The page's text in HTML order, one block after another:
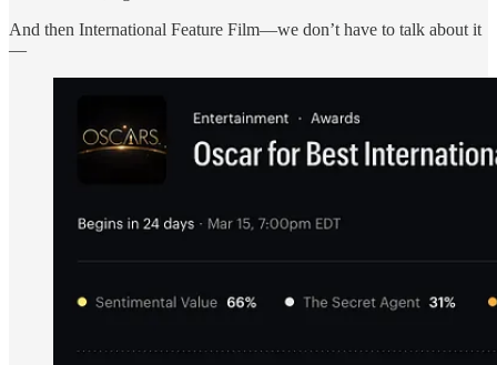
And then International Feature Film—we don’t have to talk about it
—